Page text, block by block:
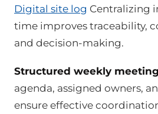
Digital site log Centralizing
time improves traceability,
and decision-making.
Structured weekly
agenda, assigned owners,
ensure effective